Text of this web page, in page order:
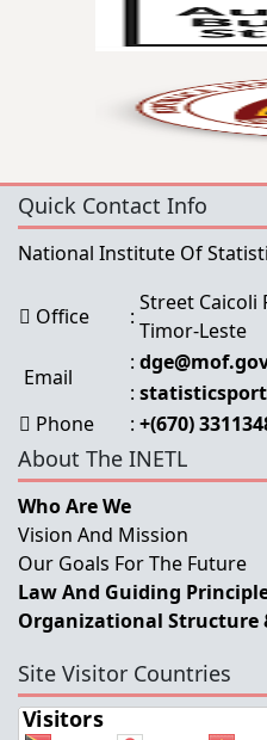
Quick Contact Info
National Institute Of
Office :
Street Caicoli
Timor-Leste
Email
:
:
Phone
: +(670)
About The INETL
Who Are We
Vision And Mission
Our Goals For The Future
Law And Guiding
Organizational Structure
Site Visitor Countries